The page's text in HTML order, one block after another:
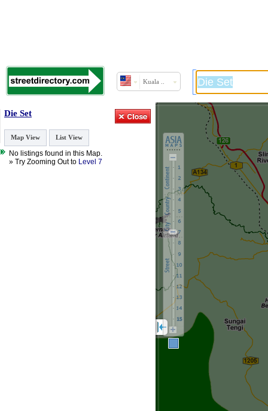
Kuala ..
Die Set
Map View List View
No listings found in this Map.
» Try Zooming Out to Level 7